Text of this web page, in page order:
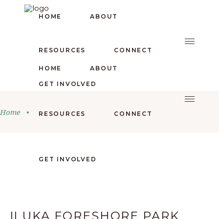
HOME ABOUT
RESOURCES CONNECT
GET INVOLVED
HOME ABOUT
RESOURCES CONNECT
GET INVOLVED
Home •
ILUKA FORESHORE PARK